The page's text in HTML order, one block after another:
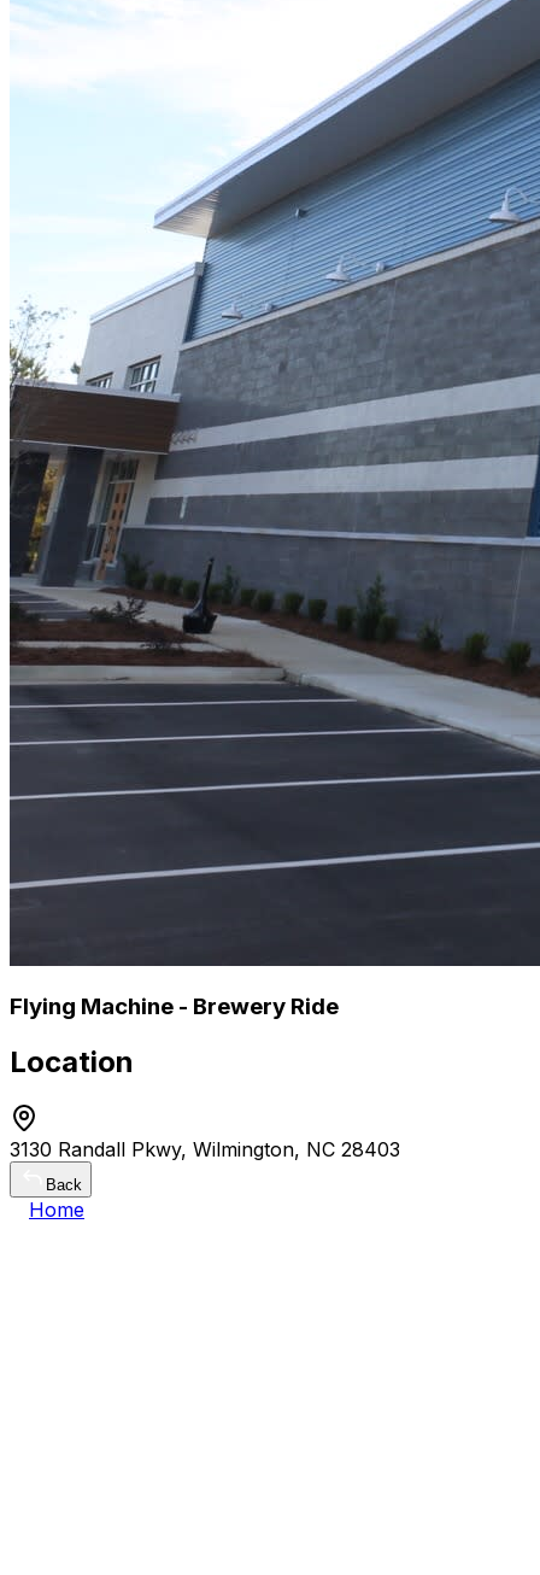
Flying Machine - Brewery Ride
Location
3130 Randall Pkwy, Wilmington, NC 28403
Back
Home